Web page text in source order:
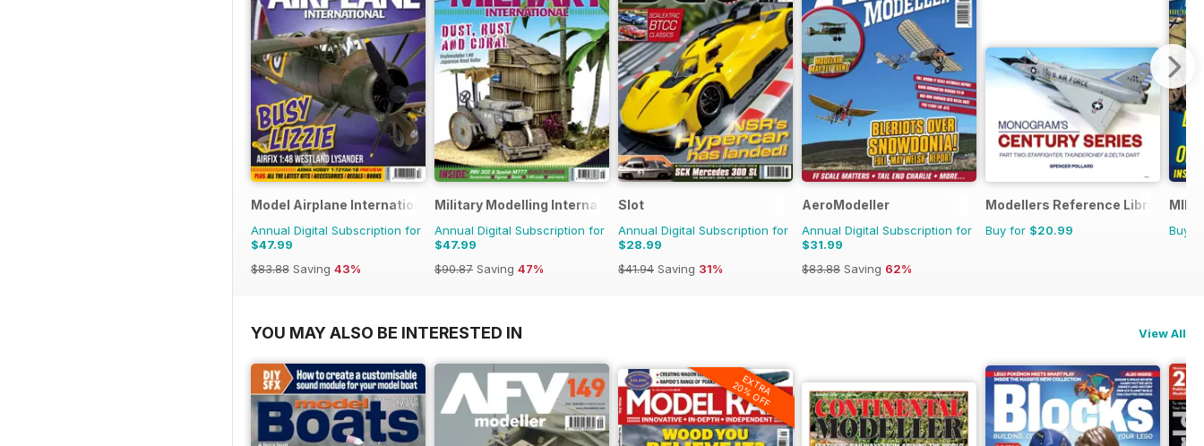
Model Airplane International
Annual Digital Subscription for
$47.99
$83.88 Saving 43%
Military Modelling International Magazine
Annual Digital Subscription for
$47.99
$90.87 Saving 47%
Slot
Annual Digital Subscription for
$28.99
$41.94 Saving 31%
AeroModeller
Annual Digital Subscription for
$31.99
$83.88 Saving 62%
Modellers Reference Library
Buy for $20.99
MIM:
Buy
YOU MAY ALSO BE INTERESTED IN View All
EXTRA
20% OFF